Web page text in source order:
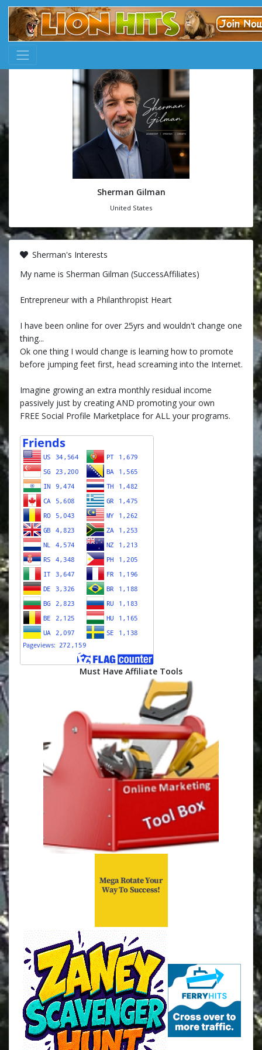
Sherman Gilman
United States
Sherman's Interests
My name is Sherman Gilman (SuccessAffiliates)
Entrepreneur with a Philanthropist Heart
I have been online for over 25yrs and wouldn't change one
thing...
Ok one thing I would change is learning how to promote
before jumping feet first, head screaming into the Internet.
Imagine growing an extra monthly residual income
passively just by creating AND promoting your own
FREE Social Profile Marketplace for ALL your programs.
Must Have Affiliate Tools